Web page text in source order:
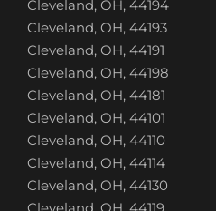
Cleveland, OH, 44194
Cleveland, OH, 44193
Cleveland, OH, 44191
Cleveland, OH, 44198
Cleveland, OH, 44181
Cleveland, OH, 44101
Cleveland, OH, 44110
Cleveland, OH, 44114
Cleveland, OH, 44130
Cleveland, OH, 44119